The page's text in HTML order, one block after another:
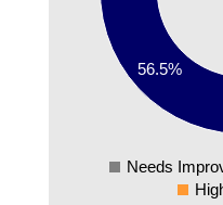
56.5%
Needs